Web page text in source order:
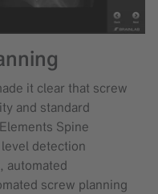
it clear that screw
and standard
Spine
detection
automated
screw planning